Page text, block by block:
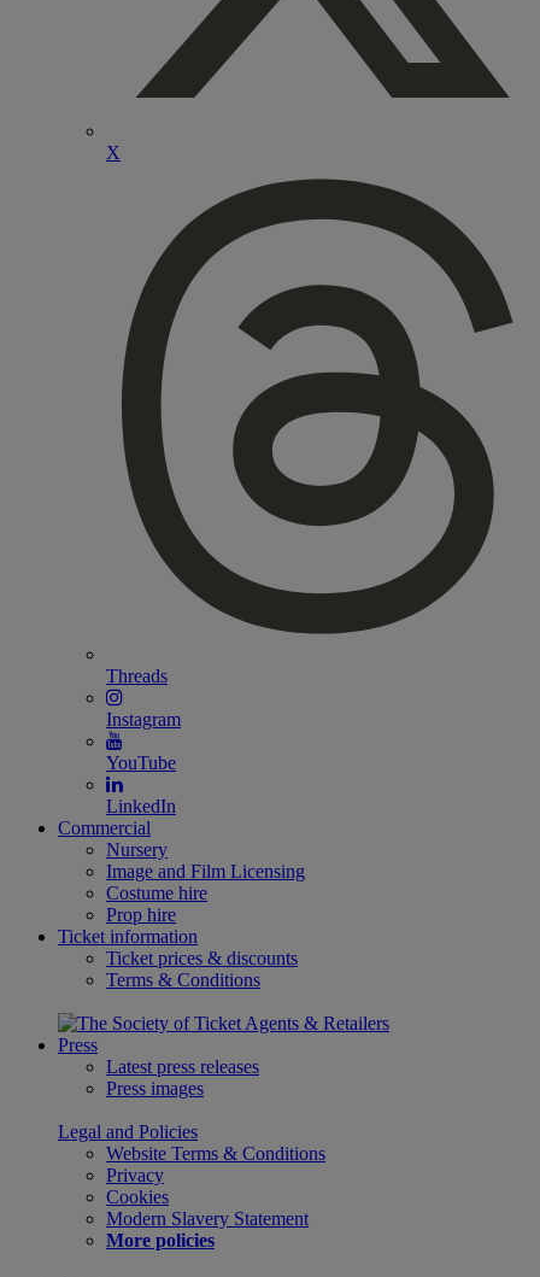
X
Threads
Instagram
YouTube
LinkedIn
Commercial
Nursery
Image and Film Licensing
Costume hire
Prop hire
Ticket information
Ticket prices & discounts
Terms & Conditions
Press
Latest press releases
Press images
Legal and Policies
Website Terms & Conditions
Privacy
Cookies
Modern Slavery Statement
More policies